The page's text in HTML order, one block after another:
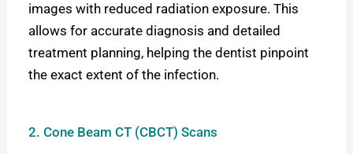
images with reduced radiation exposure. This
allows for accurate diagnosis and detailed
treatment planning, helping the dentist pinpoint
the exact extent of the infection.
2. Cone Beam CT (CBCT) Scans